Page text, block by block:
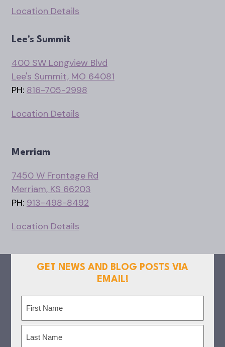
Location Details
Lee's Summit
400 SW Longview Blvd
Lee's Summit, MO 64081
PH: 816-705-2998
Location Details
Merriam
7450 W Frontage Rd
Merriam, KS 66203
PH: 913-498-8492
Location Details
GET NEWS AND BLOG POSTS VIA
EMAIL!
First